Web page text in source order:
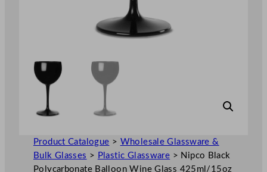
Product Catalogue > Wholesale Glassware &
Bulk Glasses > Plastic Glassware > Nipco Black
Polycarbonate Balloon Wine Glass 425ml/15oz